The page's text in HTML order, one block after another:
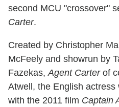
second MCU "crossover"
Carter.
Created by Christopher
McFeely and showrun by
Fazekas, Agent Carterof
Atwell, the English
with the 2011 film Captain